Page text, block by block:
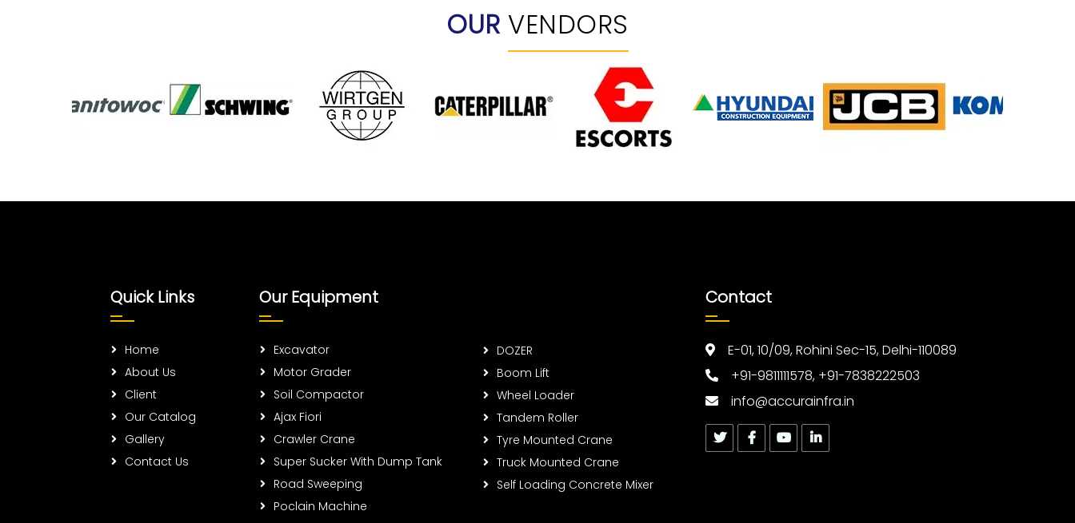
OUR VENDORS
Quick Links
Home
About Us
Client
Our Catalog
Gallery
Contact Us
Our Equipment
Excavator
Motor Grader
Soil Compactor
Ajax Fiori
Crawler Crane
Super Sucker With Dump Tank
Road Sweeping
Poclain Machine
DOZER
Boom Lift
Wheel Loader
Tandem Roller
Tyre Mounted Crane
Truck Mounted Crane
Self Loading Concrete Mixer
Contact
E-01, 10/09, Rohini Sec-15, Delhi-110089
+91-9811111578, +91-7838222503
info@accurainfra.in